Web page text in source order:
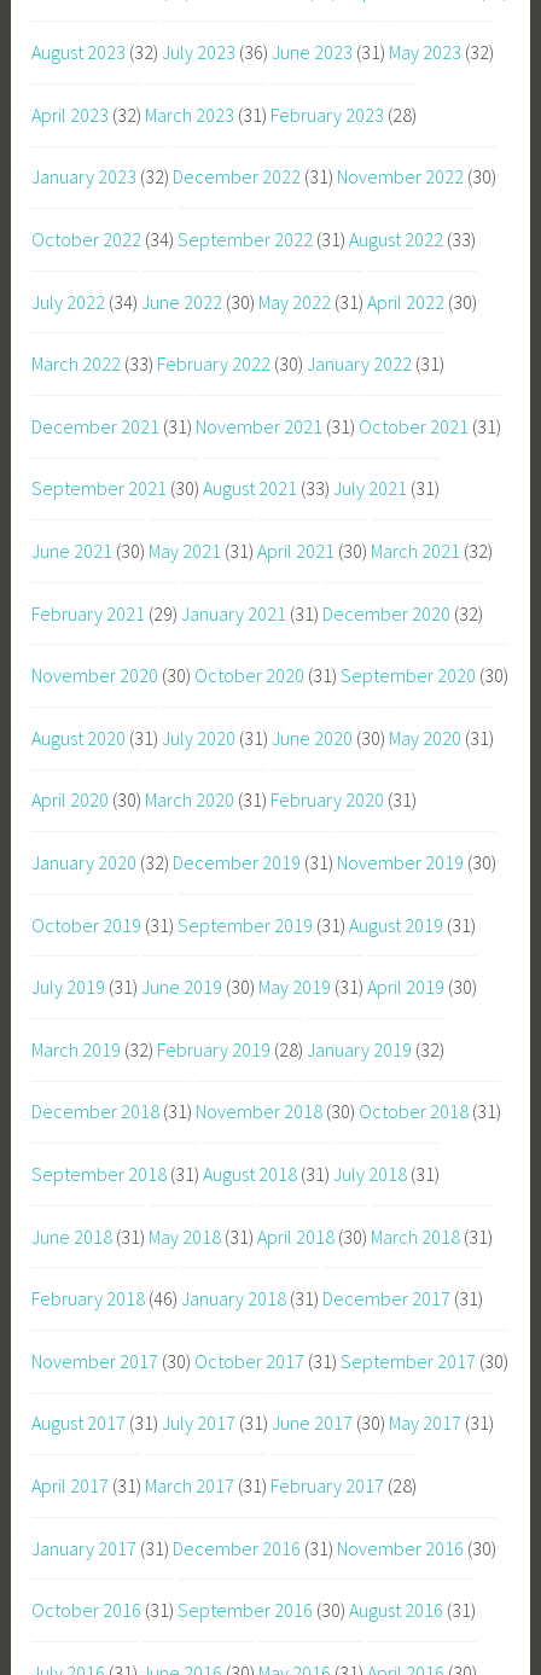
August 2023 (32) July 2023 (36) June 2023 (31) May 2023 (32)
April 2023 (32) March 2023 (31) February 2023 (28)
January 2023 (32) December 2022 (31) November 2022 (30)
October 2022 (34) September 2022 (31) August 2022 (33)
July 2022 (34) June 2022 (30) May 2022 (31) April 2022 (30)
March 2022 (33) February 2022 (30) January 2022 (31)
December 2021 (31) November 2021 (31) October 2021 (31)
September 2021 (30) August 2021 (33) July 2021 (31)
June 2021 (30) May 2021 (31) April 2021 (30) March 2021 (32)
February 2021 (29) January 2021 (31) December 2020 (32)
November 2020 (30) October 2020 (31) September 2020 (30)
August 2020 (31) July 2020 (31) June 2020 (30) May 2020 (31)
April 2020 (30) March 2020 (31) February 2020 (31)
January 2020 (32) December 2019 (31) November 2019 (30)
October 2019 (31) September 2019 (31) August 2019 (31)
July 2019 (31) June 2019 (30) May 2019 (31) April 2019 (30)
March 2019 (32) February 2019 (28) January 2019 (32)
December 2018 (31) November 2018 (30) October 2018 (31)
September 2018 (31) August 2018 (31) July 2018 (31)
June 2018 (31) May 2018 (31) April 2018 (30) March 2018 (31)
February 2018 (46) January 2018 (31) December 2017 (31)
November 2017 (30) October 2017 (31) September 2017 (30)
August 2017 (31) July 2017 (31) June 2017 (30) May 2017 (31)
April 2017 (31) March 2017 (31) February 2017 (28)
January 2017 (31) December 2016 (31) November 2016 (30)
October 2016 (31) September 2016 (30) August 2016 (31)